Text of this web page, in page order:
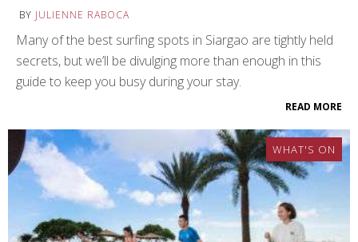
BY JULIENNE RABOCA
Many of the best surfing spots in Siargao are tightly held
secrets, but we’ll be divulging more than enough in this
guide to keep you busy during your stay.
READ MORE
WHAT'S ON